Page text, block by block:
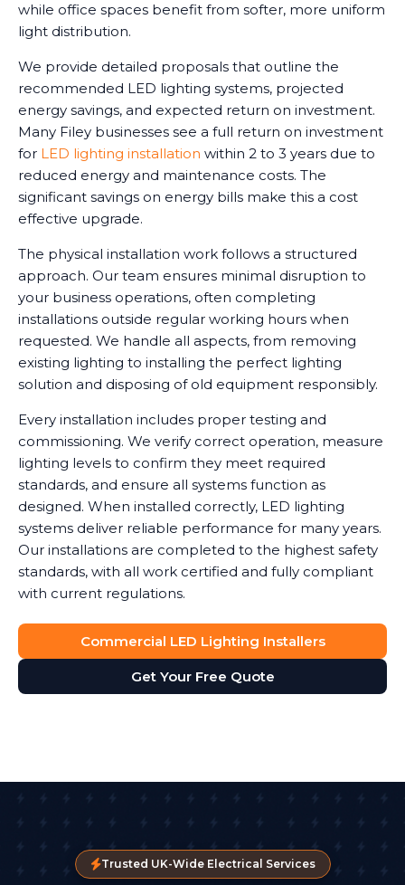
while office spaces benefit from softer, more uniform
light distribution.
We provide detailed proposals that outline the
recommended LED lighting systems, projected
energy savings, and expected return on investment.
Many Filey businesses see a full return on investment
for LED lighting installation within 2 to 3 years due to
reduced energy and maintenance costs. The
significant savings on energy bills make this a cost
effective upgrade.
The physical installation work follows a structured
approach. Our team ensures minimal disruption to
your business operations, often completing
installations outside regular working hours when
requested. We handle all aspects, from removing
existing lighting to installing the perfect lighting
solution and disposing of old equipment responsibly.
Every installation includes proper testing and
commissioning. We verify correct operation, measure
lighting levels to confirm they meet required
standards, and ensure all systems function as
designed. When installed correctly, LED lighting
systems deliver reliable performance for many years.
Our installations are completed to the highest safety
standards, with all work certified and fully compliant
with current regulations.
Commercial LED Lighting Installers
Get Your Free Quote
Trusted UK-Wide Electrical Services